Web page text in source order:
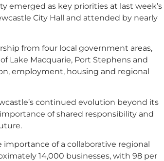
emerged as key priorities at last week’s
City Hall and attended by nearly
from four local government areas,
Lake Macquarie, Port Stephens and
employment, housing and regional
continued evolution beyond its
of shared responsibility and
of a collaborative regional
14,000 businesses, with 98 per